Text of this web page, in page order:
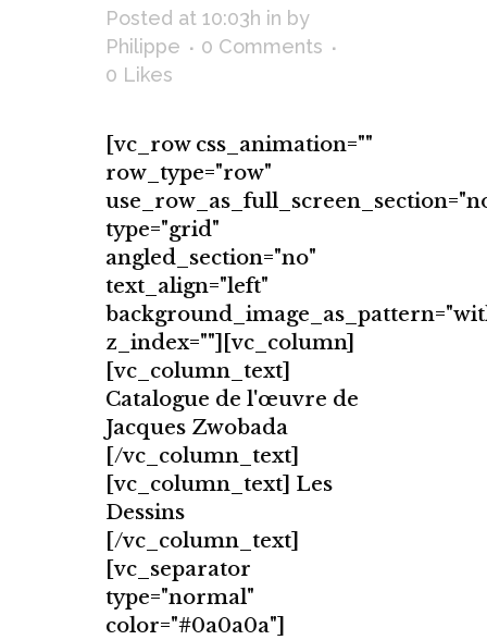
Posted at 10:03h in by
Philippe
0 Comments
0 Likes
[vc_row css_animation=""
row_type="row"
type="grid"
angled_section="no"
text_align="left"
z_index=""][vc_column]
[vc_column_text]
Catalogue de l'œuvre de
Jacques Zwobada
[/vc_column_text]
[vc_column_text] Les
Dessins
[/vc_column_text]
[vc_separator
type="normal"
color="#0a0a0a"]